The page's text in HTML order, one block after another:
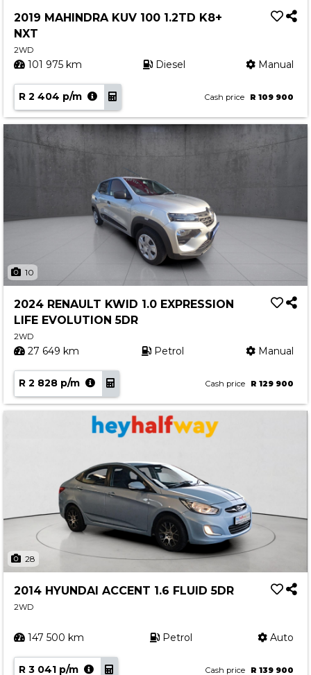
2019 MAHINDRA KUV 100 1.2TD K8+
NXT
2WD
101 975 km Diesel Manual
R 2 404 p/m Cash price R 109 900
10
2024 RENAULT KWID 1.0 EXPRESSION
LIFE EVOLUTION 5DR
2WD
27 649 km Petrol Manual
R 2 828 p/m Cash price R 129 900
28
2014 HYUNDAI ACCENT 1.6 FLUID 5DR
2WD
147 500 km Petrol Auto
R 3 041 p/m Cash price R 139 900
Book a Service
Promotions
Dealer Promotions
Marketing & General
News
Social Community & General News
4x4 News
4x4 Driver Training Schedules
About Halfway
Our History
Find a Dealership
Contact us